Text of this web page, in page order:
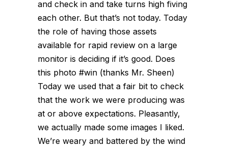
and check in and take turns high fiving
each other. But that’s not today. Today
the role of having those assets
available for rapid review on a large
monitor is deciding if it’s good. Does
this photo #win (thanks Mr. Sheen)
Today we used that a fair bit to check
that the work we were producing was
at or above expectations. Pleasantly,
we actually made some images I liked.
We’re weary and battered by the wind